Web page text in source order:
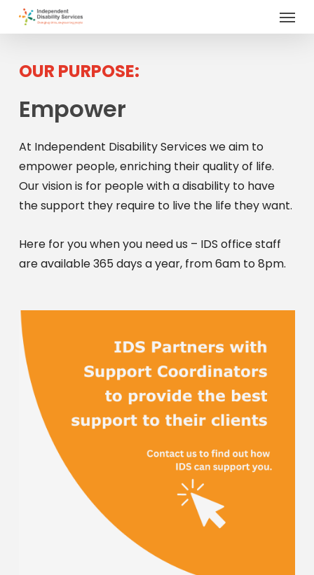
content
Menu
OUR PURPOSE:
Empower
At Independent Disability Services we aim to
empower people, enriching their quality of life.
Our vision is for people with a disability to have
the support they require to live the life they want.
Here for you when you need us – IDS office staff
are available 365 days a year, from 6am to 8pm.